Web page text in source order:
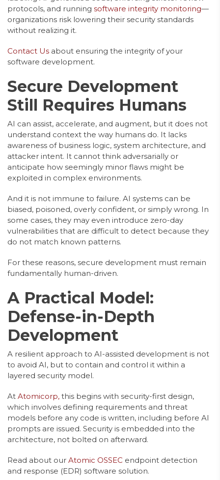
protocols, and running software integrity monitoring—
organizations risk lowering their security standards
without realizing it.
Contact Us about ensuring the integrity of your
software development.
Secure Development
Still Requires Humans
AI can assist, accelerate, and augment, but it does not
understand context the way humans do. It lacks
awareness of business logic, system architecture, and
attacker intent. It cannot think adversarially or
anticipate how seemingly minor flaws might be
exploited in complex environments.
And it is not immune to failure. AI systems can be
biased, poisoned, overly confident, or simply wrong. In
some cases, they may even introduce zero-day
vulnerabilities that are difficult to detect because they
do not match known patterns.
For these reasons, secure development must remain
fundamentally human-driven.
A Practical Model:
Defense-in-Depth
Development
A resilient approach to AI-assisted development is not
to avoid AI, but to contain and control it within a
layered security model.
At Atomicorp, this begins with security-first design,
which involves defining requirements and threat
models before any code is written, including before AI
prompts are issued. Security is embedded into the
architecture, not bolted on afterward.
Read about our Atomic OSSEC endpoint detection
and response (EDR) software solution.